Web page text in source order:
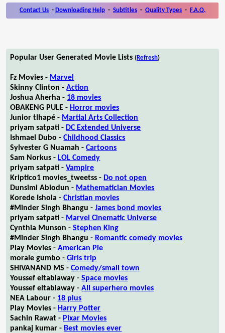
Contact Us - Downloading Help - Subtitles - Quality Types - F.A.Q.
Popular User Generated Movie Lists (Refresh)
Fz Movies - Marvel
Skinny Clinton -Action
Joshua Aherha - 18 movies
OBAKENG PULE - Horror movies
Junior tlhapé - Martial Arts Collection
priyam satpati - DC Extended Universe
Ishmael Dubo -Childhood Classics
Sylvester G Nuamah -Cartoons
Sam Norkus - LOL Comedy
priyam satpati -Vampire
Kriptico1 movies_tweetss - Do not open
Dunsimi Abiodun - Mathematician Movies
Korede Ishola -Christian movies
#Minder Singh Bhangu -James bond movies
priyam satpati - Marvel Cinematic Universe
Cynthia Munson -Stephen King
#Minder Singh Bhangu - Romantic comedy movies
Play Movies -American Pie
morale gumbo -Girls trip
SHIVANAND MS -Comedy/small town
Youssef eltablaway -Space movies
Youssef eltablaway -All superhero movies
NEA Labour - 18 plus
Play Movies - Harry Potter
Sachin Rawat - Pixar Movies
pankaj kumar - Best movies ever